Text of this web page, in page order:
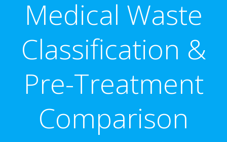
Medical Waste
Classification &
Pre-Treatment
Comparison